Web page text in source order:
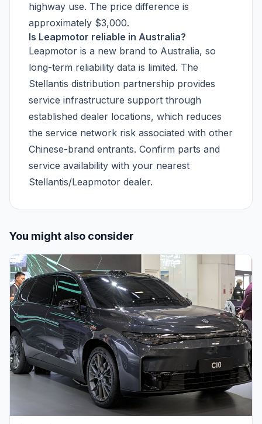
highway use. The price difference is
approximately $3,000.
Is Leapmotor reliable in Australia?
Leapmotor is a new brand to Australia, so
long-term reliability data is limited. The
Stellantis distribution partnership provides
service infrastructure support through
established dealer locations, which reduces
the service network risk associated with other
Chinese-brand entrants. Confirm parts and
service availability with your nearest
Stellantis/Leapmotor dealer.
You might also consider